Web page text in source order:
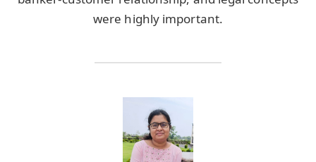
were highly important.